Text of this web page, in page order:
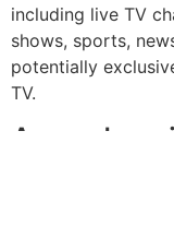
including live TV
shows, sports,
potentially
TV.
Are